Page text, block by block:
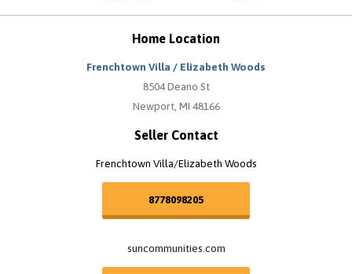
Home Location
Frenchtown Villa / Elizabeth Woods
8504 Deano St
Newport, MI 48166
Seller Contact
Frenchtown Villa/Elizabeth Woods
8778098205
suncommunities.com